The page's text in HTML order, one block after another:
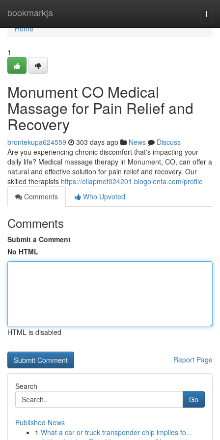
bookmarkja
Home
Home
1
Monument CO Medical
Massage for Pain Relief and
Recovery
brontekupa624559 303 days ago News
Discuss
Are you experiencing chronic discomfort that's impacting your
daily life? Medical massage therapy in Monument, CO, can offer a
natural and effective solution for pain relief and recovery. Our
skilled therapists https://ellapmef024201.blogolenta.com/profile
Comments
Who Upvoted
Comments
Submit a Comment
No HTML
HTML is disabled
Report Page
Search
Go
Published News
1 What a car or truck transponder chip implies fo...